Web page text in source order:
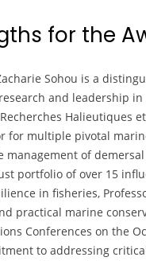
for the
Sohou is a
and leadership
Halieutiques
for multiple pivotal
management of
portfolio of over 15
in fisheries,
practical marine
Conferences on the
to addressing